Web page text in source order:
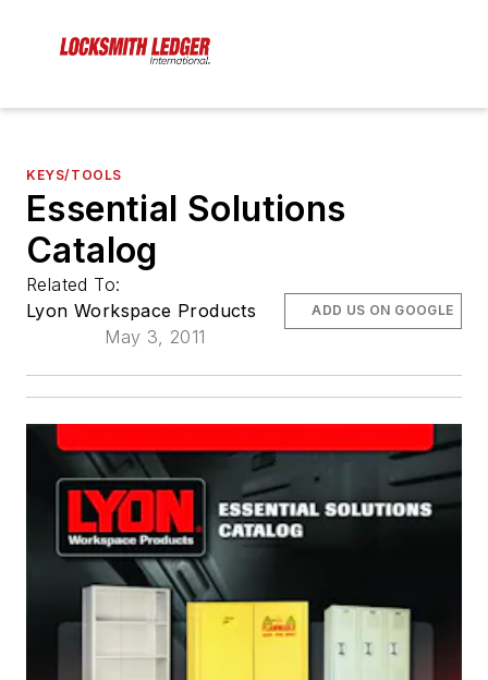
KEYS/TOOLS
Essential Solutions
Catalog
Related To:
Lyon Workspace Products
May 3, 2011
ADD US ON GOOGLE